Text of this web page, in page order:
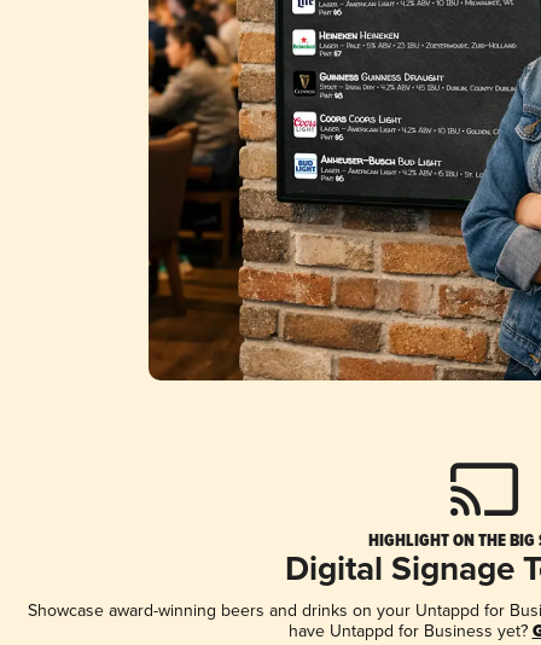
HIGHLIGHT ON THE BIG
Digital Signage
Showcase award-winning beers and drinks on your Untappd for
have Untappd for Business yet?